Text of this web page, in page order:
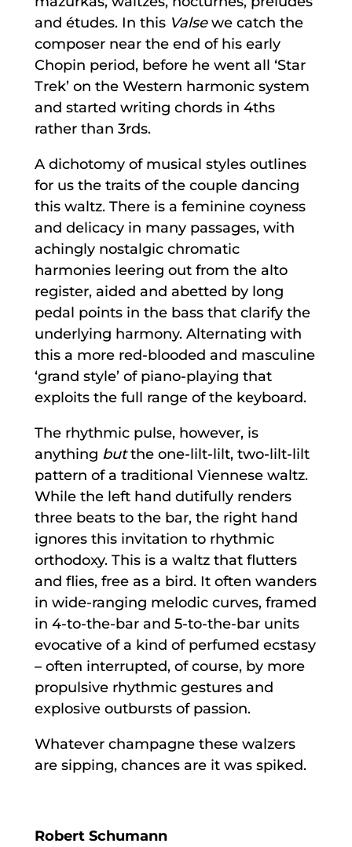
and études. In this Valsewe catch the
composer near the end of his early
Chopin period, before he went all ‘Star
Trek’ on the Western harmonic system
and started writing chords in 4ths
rather than 3rds.
A dichotomy of musical styles outlines
for us the traits of the couple dancing
this waltz. There is a feminine coyness
and delicacy in many passages, with
achingly nostalgic chromatic
harmonies leering out from the alto
register, aided and abetted by long
pedal points in the bass that clarify the
underlying harmony. Alternating with
this a more red-blooded and masculine
‘grand style’ of piano-playing that
exploits the full range of the keyboard.
The rhythmic pulse, however, is
anything butthe one-lilt-lilt, two-lilt-lilt
pattern of a traditional Viennese waltz.
While the left hand dutifully renders
three beats to the bar, the right hand
ignores this invitation to rhythmic
orthodoxy. This is a waltz that flutters
and flies, free as a bird. It often wanders
in wide-ranging melodic curves, framed
in 4-to-the-bar and 5-to-the-bar units
evocative of a kind of perfumed ecstasy
– often interrupted, of course, by more
propulsive rhythmic gestures and
explosive outbursts of passion.
Whatever champagne these walzers
are sipping, chances are it was spiked.
Robert Schumann